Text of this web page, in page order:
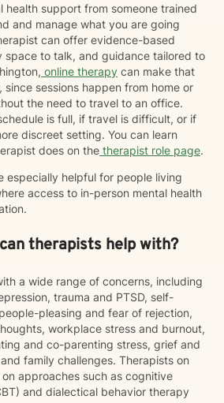
health support from someone trained
and manage what you are going
can offer evidence-based
space to talk, and guidance tailored to
online therapy can make that
since sessions happen from home or
the need to travel to an office.
is full, if travel is difficult, or if
discreet setting. You can learn
does on the therapist role page.
especially helpful for people living
access to in-person mental health
therapists help with?
a wide range of concerns, including
trauma and PTSD, self-
pleasing and fear of rejection,
workplace stress and burnout,
and co-parenting stress, grief and
family challenges. Therapists on
approaches such as cognitive
and dialectical behavior therapy